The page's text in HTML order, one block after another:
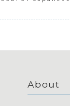
About